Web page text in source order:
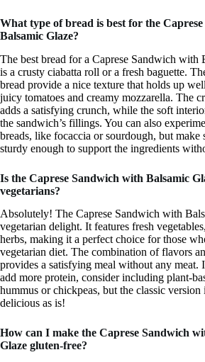
What type of bread is best for the
Balsamic Glaze?
The best bread for a Caprese Sandwich with
is a crusty ciabatta roll or a fresh baguette.
bread provide a nice texture that holds up
juicy tomatoes and creamy mozzarella. The
adds a satisfying crunch, while the soft
the sandwich’s fillings. You can also
breads, like focaccia or sourdough, but make
sturdy enough to support the ingredients
Is the Caprese Sandwich with Balsamic
vegetarians?
Absolutely! The Caprese Sandwich with
vegetarian delight. It features fresh
herbs, making it a perfect choice for those
vegetarian diet. The combination of flavors
provides a satisfying meal without any meat.
add more protein, consider including plant-
hummus or chickpeas, but the classic version
delicious as is!
How can I make the Caprese Sandwich
Glaze gluten-free?